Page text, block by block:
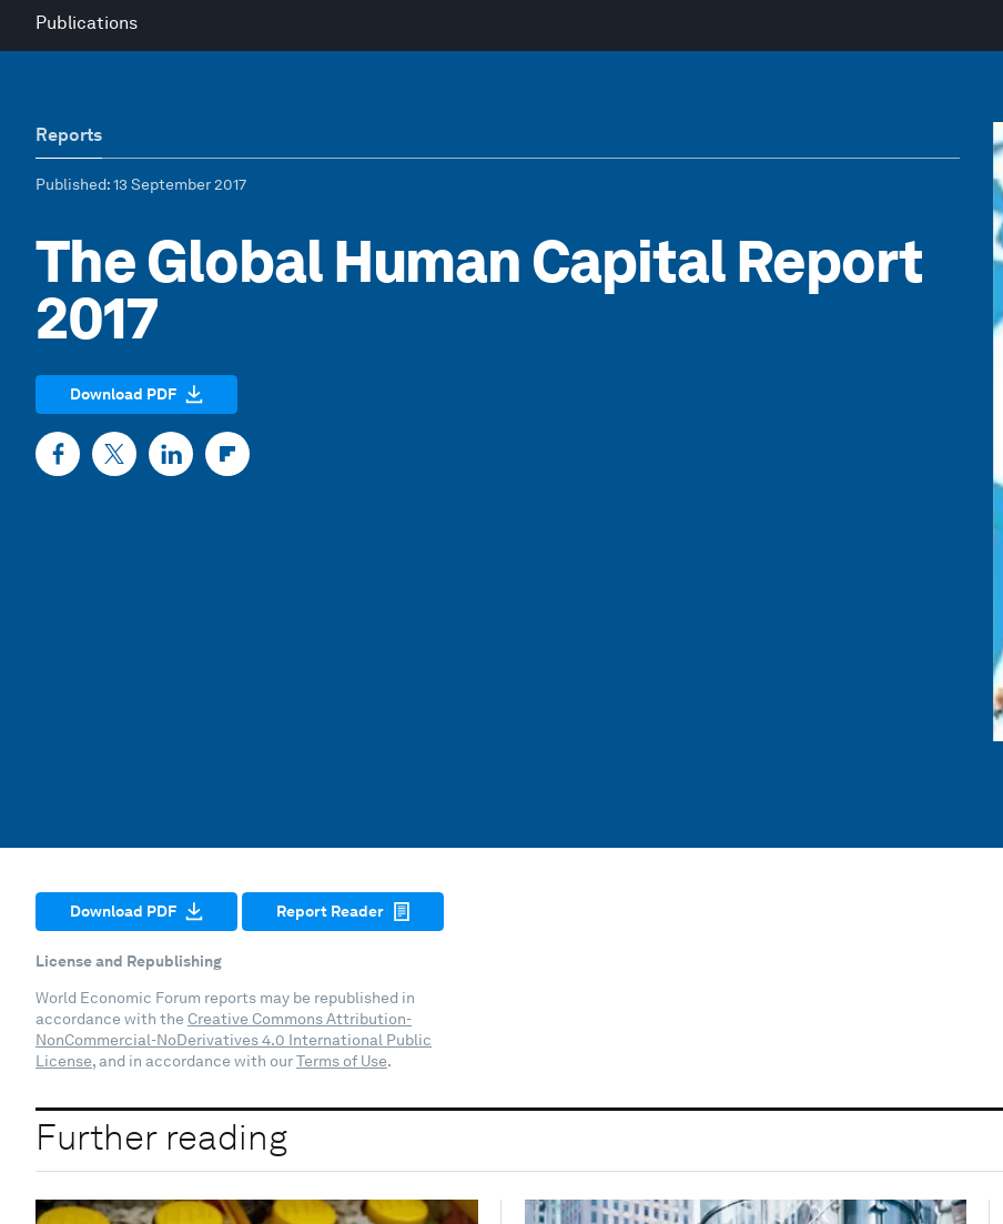
Publications
Reports
Published: 13 September 2017
The Global Human Capital Report
2017
Download PDF
Download PDF Report Reader
License and Republishing
World Economic Forum reports may be republished in
accordance with the Creative Commons Attribution-
NonCommercial-NoDerivatives 4.0 International Public
License, and in accordance with ourTerms of Use.
Further reading